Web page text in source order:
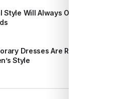
Style Will Always Outshine
Dresses Are Redefining
Style